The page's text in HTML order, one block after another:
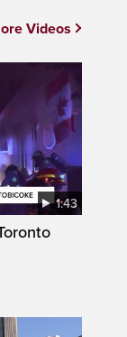
1:43
Videos